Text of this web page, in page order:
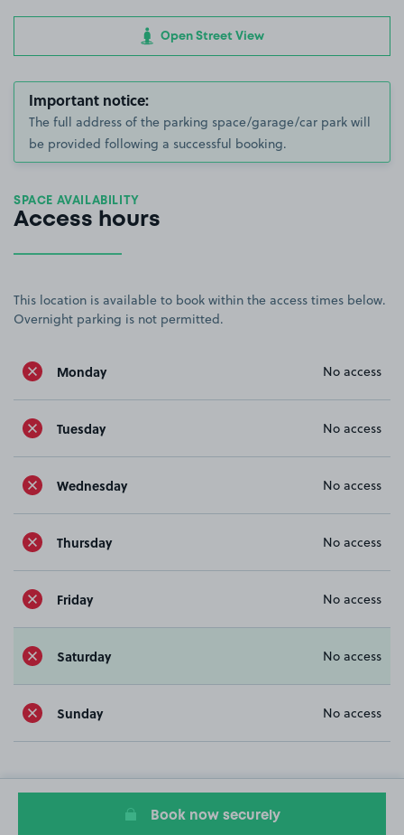
Open Street View
Important notice:
The full address of the parking space/garage/car park will
be provided following a successful booking.
SPACE AVAILABILITY
Access hours
This location is available to book within the access times below.
Overnight parking is not permitted.
Monday No access
Tuesday No access
Wednesday No access
Thursday No access
Friday No access
Saturday No access
Sunday No access
Book now securely